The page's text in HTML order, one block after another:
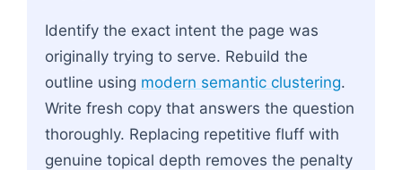
Identify the exact intent the page was
originally trying to serve. Rebuild the
outline using modern semantic clustering.
Write fresh copy that answers the question
thoroughly. Replacing repetitive fluff with
genuine topical depth removes the penalty